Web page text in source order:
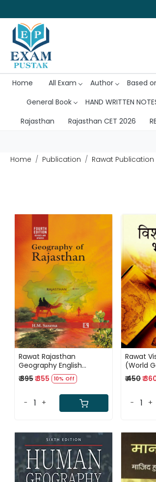
Home All Exam Author Based
General Book
HAND WRITTEN
Rajasthan
Rajasthan CET 2026
Home
Publication Rawat Publication
Loading...
Rawat Rajasthan
Geography English
Medium 4th Edition June
2026 By H M Saxena
₹ 395₹ 355 10% Off
- +
Rawat
(World
Edition
Husain
₹ 450₹
- +